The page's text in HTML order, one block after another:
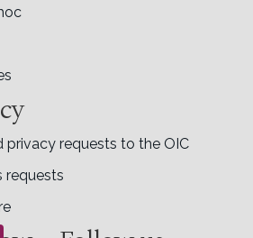
privacy requests to the OIC
requests